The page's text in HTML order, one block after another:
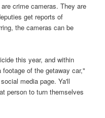
crime cameras. They are
get reports of
the cameras can be
this year, and within
of the getaway car,"
media page. Ya'll
person to turn themselves